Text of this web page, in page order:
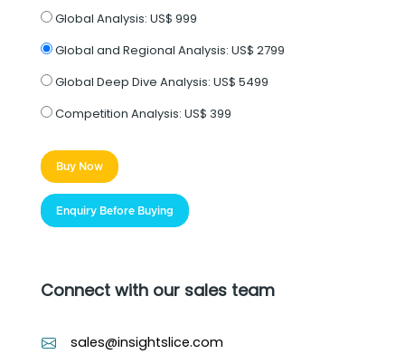
Global Analysis: US$ 999
Global and Regional Analysis: US$ 2799
Global Deep Dive Analysis: US$ 5499
Competition Analysis: US$ 399
Buy Now
Enquiry Before Buying
Connect with our sales team
sales@insightslice.com